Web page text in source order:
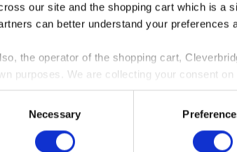
our site and the shopping cart which is a
can better understand your preferences
the operator of the shopping cart,
purposes. We are collecting your consent
clicking “Accept All”, you consent to this
cart site. For more information, see our
Necessary